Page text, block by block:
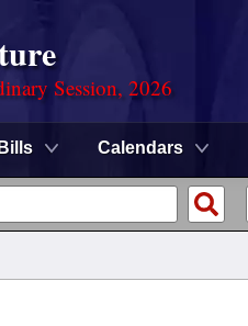
Session, 2026
Bills Calendars